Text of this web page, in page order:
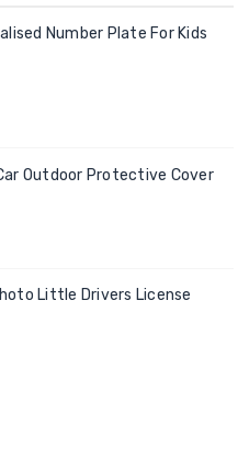
Number Plate For Kids
Outdoor Protective Cover
Little Drivers License